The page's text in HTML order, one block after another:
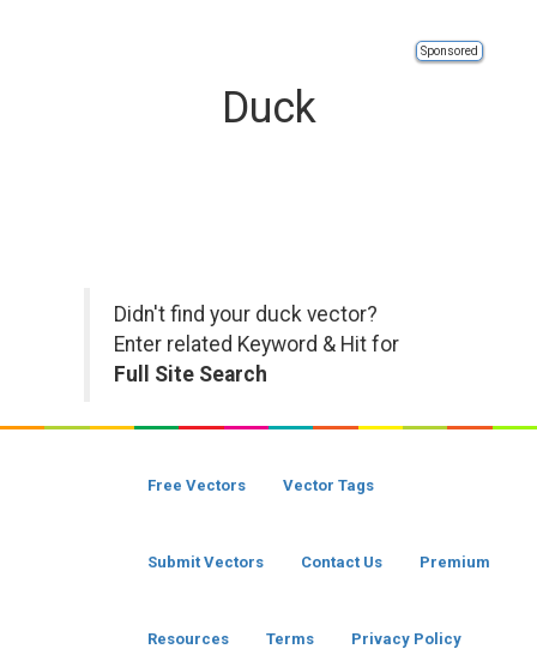
Sponsored
Duck
Didn't find your duck vector?
Enter related Keyword & Hit for
Full Site Search
Free Vectors Vector Tags
Submit Vectors Contact Us Premium
Resources Terms Privacy Policy